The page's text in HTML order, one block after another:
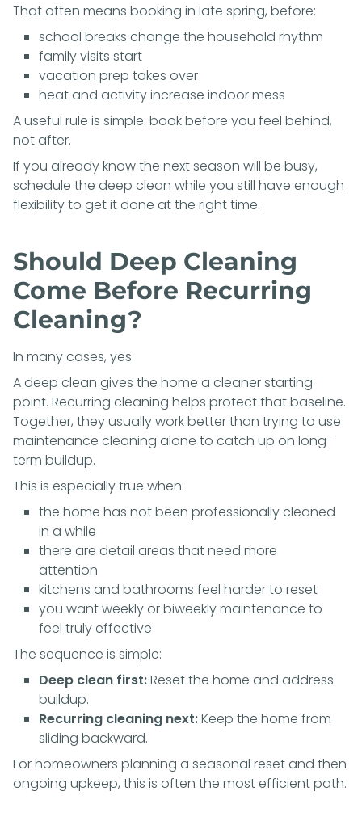
That often means booking in late spring, before:
school breaks change the household rhythm
family visits start
vacation prep takes over
heat and activity increase indoor mess
A useful rule is simple: book before you feel behind,
not after.
If you already know the next season will be busy,
schedule the deep clean while you still have enough
flexibility to get it done at the right time.
Should Deep Cleaning
Come Before Recurring
Cleaning?
In many cases, yes.
A deep clean gives the home a cleaner starting
point. Recurring cleaning helps protect that baseline.
Together, they usually work better than trying to use
maintenance cleaning alone to catch up on long-
term buildup.
This is especially true when:
the home has not been professionally cleaned
in a while
there are detail areas that need more
attention
kitchens and bathrooms feel harder to reset
you want weekly or biweekly maintenance to
feel truly effective
The sequence is simple:
Deep clean first:Reset the home and address
buildup.
Recurring cleaning next:Keep the home from
sliding backward.
For homeowners planning a seasonal reset and then
ongoing upkeep, this is often the most efficient path.